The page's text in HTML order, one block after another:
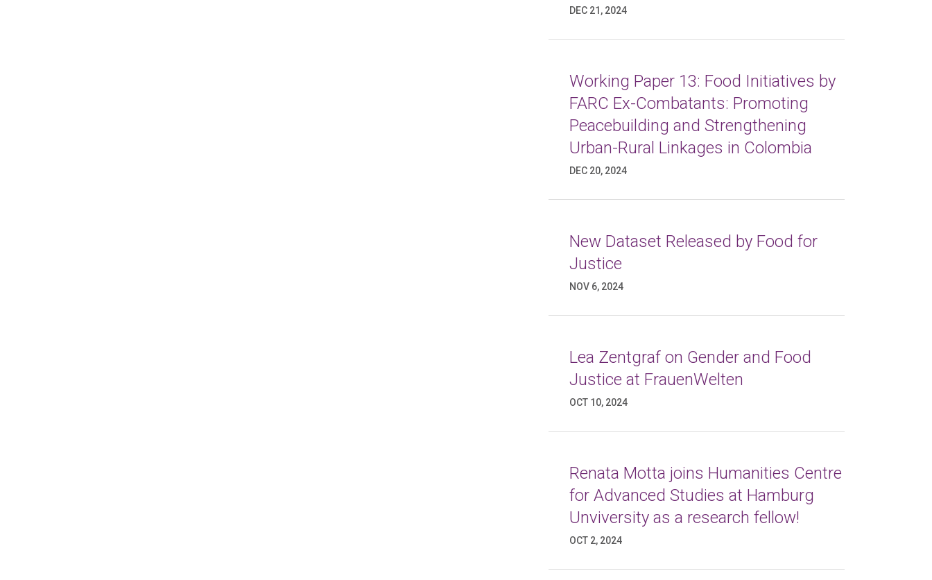
DEC 21, 2024
Working Paper 13: Food Initiatives by
FARC Ex-Combatants: Promoting
Peacebuilding and Strengthening
Urban-Rural Linkages in Colombia
DEC 20, 2024
New Dataset Released by Food for
Justice
NOV 6, 2024
Lea Zentgraf on Gender and Food
Justice at FrauenWelten
OCT 10, 2024
Renata Motta joins Humanities Centre
for Advanced Studies at Hamburg
Unviversity as a research fellow!
OCT 2, 2024